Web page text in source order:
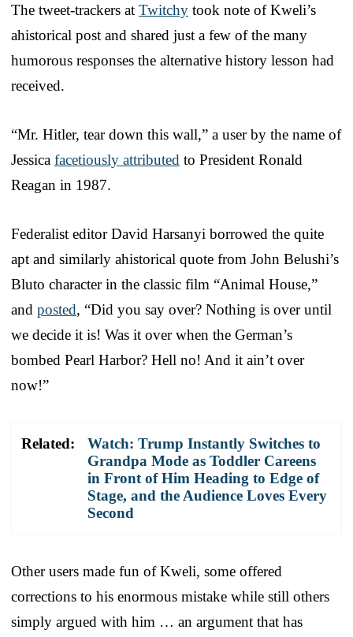
The tweet-trackers at Twitchy took note of Kweli’s
ahistorical post and shared just a few of the many
humorous responses the alternative history lesson had
received.
“Mr. Hitler, tear down this wall,” a user by the name of
Jessica facetiously attributed to President Ronald
Reagan in 1987.
Federalist editor David Harsanyi borrowed the quite
apt and similarly ahistorical quote from John Belushi’s
Bluto character in the classic film “Animal House,”
and posted, “Did you say over? Nothing is over until
we decide it is! Was it over when the German’s
bombed Pearl Harbor? Hell no! And it ain’t over
now!”
Related:
Watch: Trump Instantly Switches to
Grandpa Mode as Toddler Careens
in Front of Him Heading to Edge of
Stage, and the Audience Loves Every
Second
Other users made fun of Kweli, some offered
corrections to his enormous mistake while still others
simply argued with him … an argument that has